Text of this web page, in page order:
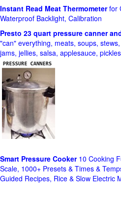
Instant Read Meat Thermometerfor
Waterproof Backlight, Calibration
Presto 23 quart pressure canner
"can" everything, meats, soups,
jams, jellies, salsa, applesauce,
Smart Pressure Cooker10 Cooking
Scale, 1000+ Presets & Times &
Guided Recipes, Rice & Slow Electric